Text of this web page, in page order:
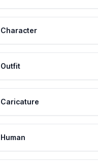
Character
Outfit
Caricature
Human